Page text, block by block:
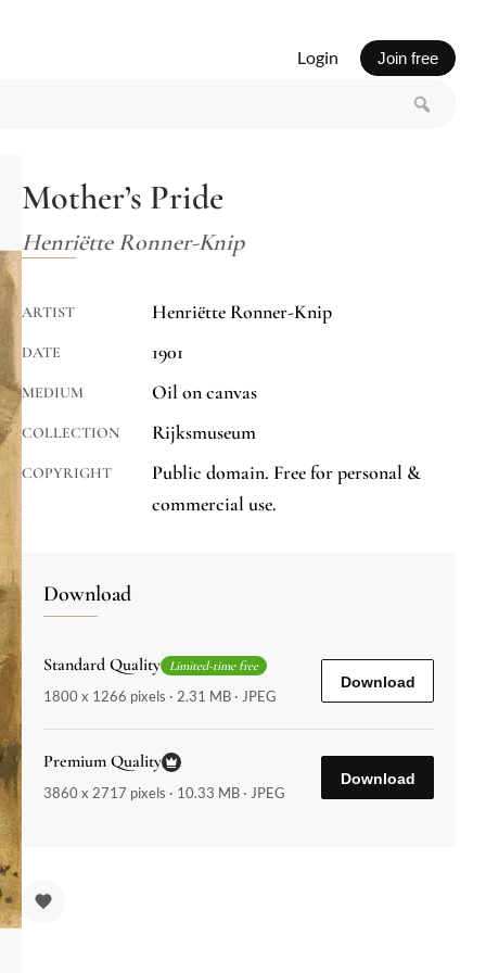
Login Join free
Mother’s Pride
Henriëtte Ronner-Knip
ARTIST Henriëtte Ronner-Knip
DATE 1901
MEDIUM Oil on canvas
COLLECTION Rijksmuseum
COPYRIGHT
Public domain. Free for personal &
commercial use.
Download
Standard Quality Limited-time free
1800 x 1266 pixels · 2.31 MB · JPEG
Download
Premium Quality
3860 x 2717 pixels · 10.33 MB · JPEG
Download